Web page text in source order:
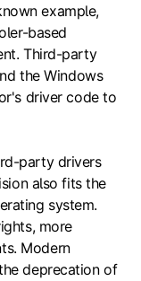
example,
based
Third-party
the Windows
driver code to
party drivers
also fits the
system.
more
Modern
deprecation of